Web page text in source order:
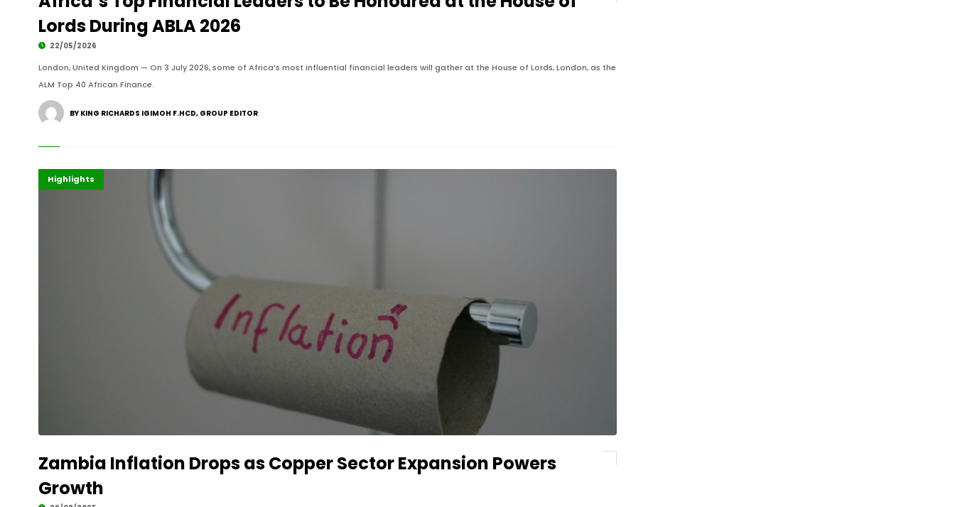
Lords During ABLA 2026
22/05/2026
London, United Kingdom — On 3 July 2026, some of Africa’s most influential financial leaders will gather at the House of Lords, London, as the
ALM Top 40 African Finance.
BY KING RICHARDS IGIMOH F.HCD, GROUP EDITOR
Africa
Economy
Highlights
Zambia Inflation Drops as Copper Sector Expansion Powers
Growth